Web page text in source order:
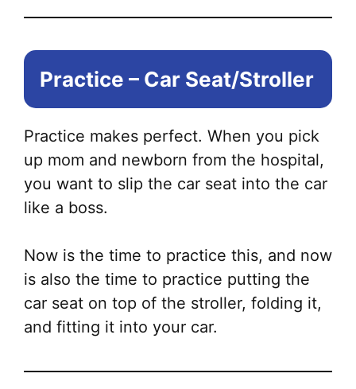
Practice – Car Seat/Stroller
Practice makes perfect. When you pick
up mom and newborn from the hospital,
you want to slip the car seat into the car
like a boss.
Now is the time to practice this, and now
is also the time to practice putting the
car seat on top of the stroller, folding it,
and fitting it into your car.